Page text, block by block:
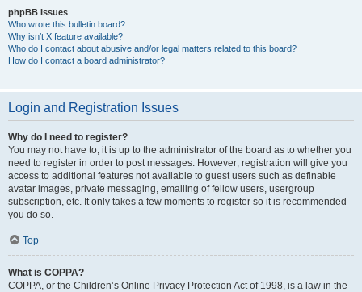
phpBB Issues
Who wrote this bulletin board?
Why isn’t X feature available?
Who do I contact about abusive and/or legal matters related to this board?
How do I contact a board administrator?
Login and Registration Issues
Why do I need to register?
You may not have to, it is up to the administrator of the board as to whether you
need to register in order to post messages. However; registration will give you
access to additional features not available to guest users such as definable
avatar images, private messaging, emailing of fellow users, usergroup
subscription, etc. It only takes a few moments to register so it is recommended
you do so.
Top
What is COPPA?
COPPA, or the Children’s Online Privacy Protection Act of 1998, is a law in the